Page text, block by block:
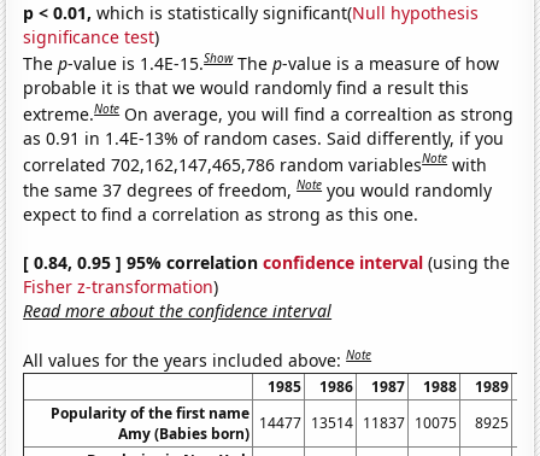
p < 0.01, which is statistically significant(Null hypothesis
significance test)
Thep-value is 1.4E-15.Show Thep-value is a measure of how
probable it is that we would randomly find a result this
extreme.Note On average, you will find a correaltion as strong
as 0.91 in 1.4E-13% of random cases. Said differently, if you
correlated 702,162,147,465,786 random variablesNote with
the same 37 degrees of freedom,Note you would randomly
expect to find a correlation as strong as this one.
[ 0.84, 0.95 ] 95% correlationconfidence interval (using the
Fisher z-transformation)
Read more about the confidence interval
All values for the years included above:Note
1985 1986 1987 1988 1989
Popularity of the first name
Amy (Babies born)
14477 13514 11837 10075 8925